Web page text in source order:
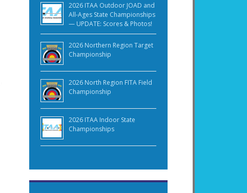
2026 ITAA Outdoor JOAD and
All-Ages State Championships
— UPDATE: Scores & Photos!
2026 Northern Region Target
Championship
2026 North Region FITA Field
Championship
2026 ITAA Indoor State
Championships